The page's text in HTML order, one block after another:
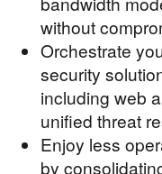
without
Orchestrate
security
including web
unified threat
Enjoy less
by